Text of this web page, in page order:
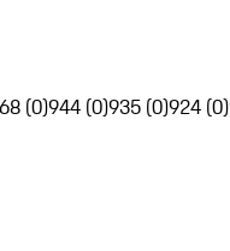
(0)944 (0)935 (0)924 (0)